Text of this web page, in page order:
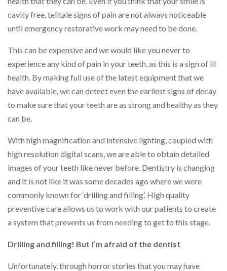
cavity free, telltale signs of pain are not always noticeable
until emergency restorative work may need to be done.
This can be expensive and we would like you never to
experience any kind of pain in your teeth, as this is a sign of ill
health. By making full use of the latest equipment that we
have available, we can detect even the earliest signs of decay
to make sure that your teeth are as strong and healthy as they
can be.
With high magnification and intensive lighting, coupled with
high resolution digital scans, we are able to obtain detailed
images of your teeth like never before. Dentistry is changing
and it is not like it was some decades ago where we were
commonly known for ‘drilling and filling’. High quality
preventive care allows us to work with our patients to create
a system that prevents us from needing to get to this stage.
Drilling and filling! But I’m afraid of the dentist
Unfortunately, through horror stories that you may have